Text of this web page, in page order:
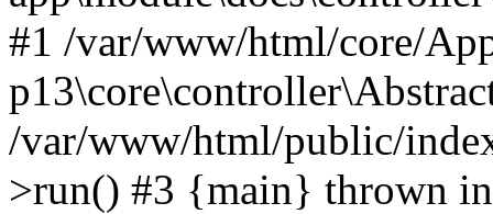
#1 /var/www/html/core/
/var/www/html/public/
>run() #3 {main} thrown in